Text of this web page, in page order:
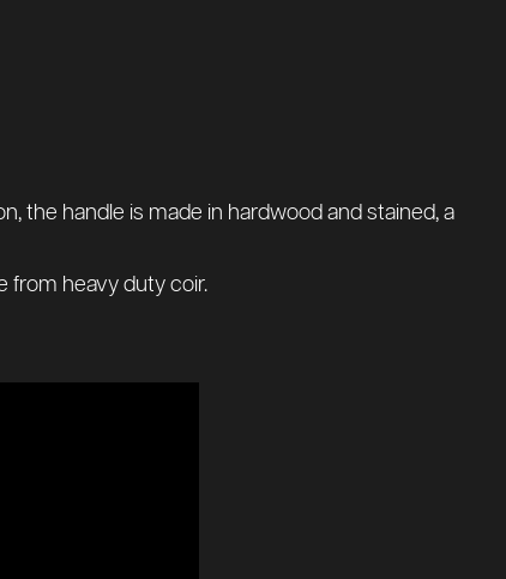
the handle is made in hardwood and stained, a
from heavy duty coir.